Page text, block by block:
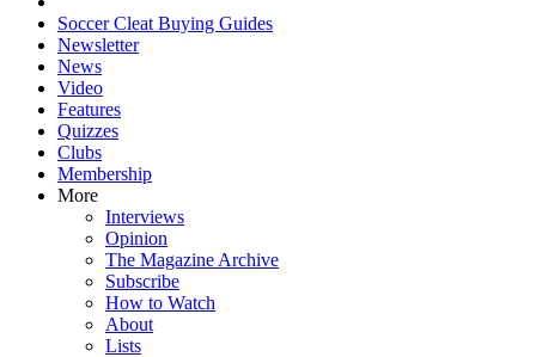
Soccer Cleat Buying Guides
Newsletter
News
Video
Features
Quizzes
Clubs
Membership
More
Interviews
Opinion
The Magazine Archive
Subscribe
How to Watch
About
Lists